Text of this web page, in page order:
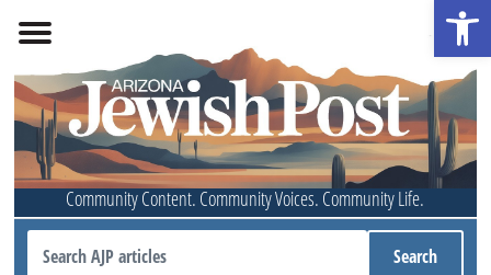
Community Content. Community Voices. Community Life.